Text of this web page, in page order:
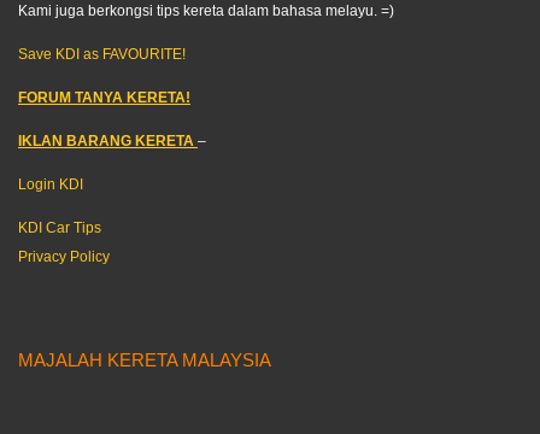
Kami juga berkongsi tips kereta dalam bahasa melayu. =)
Save KDI as FAVOURITE!
FORUM TANYA KERETA!
IKLAN BARANG KERETA –
Login KDI
KDI Car Tips
Privacy Policy
MAJALAH KERETA MALAYSIA